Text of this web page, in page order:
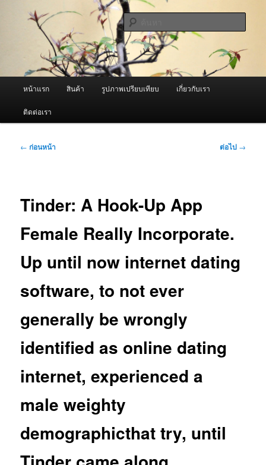
ผู้นำเข้าเครื่องพ่นหมอกควัน Best
Fogger / Fogger One และ อะไหล่
จำหน่ายเครื่องพ่นหมอกควัน คุณภาพดี บริการด้วยความจริงใจ
หน้าแรก สินค้า รูปภาพเปรียบเทียบ เกี่ยวกับเรา
ติดต่อเรา
เมนู
← ก่อนหน้า ต่อไป →
Tinder: A Hook-Up App
Female Really Incorporate.
Up until now internet dating
software, to not ever
generally be wrongly
identified as online dating
internet, experienced a
male weighty
demographicthat try, until